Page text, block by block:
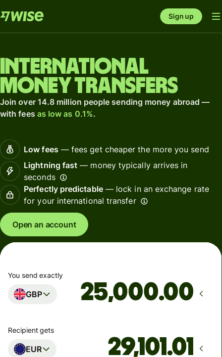
Sign up
International
money transfers
Join over 14.8 million people sending money abroad —
with fees as low as 0.1%.
Low fees— fees get cheaper the more you send
Lightning fast — money typically arrives in
seconds
Perfectly predictable— lock in an exchange rate
for your international transfer
Open an account
You send exactly
GBP .00
Recipient gets
EUR